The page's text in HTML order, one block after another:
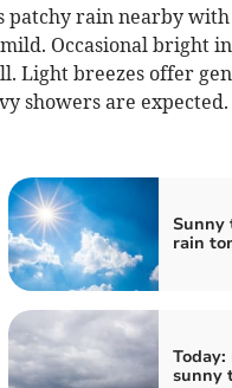
patchy rain nearby
Occasional bright
Light breezes offer
showers are expected.
Sunny
rain
sunny